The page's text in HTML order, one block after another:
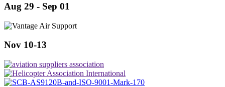
Aug 29 - Sep 01
Nov 10-13